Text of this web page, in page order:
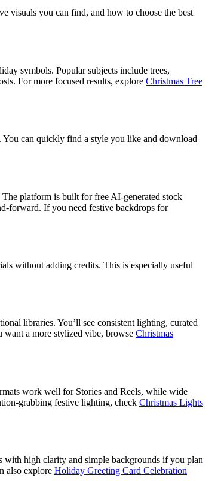
visuals you can find, and how to choose the best
symbols. Popular subjects include trees,
For more focused results, explore Christmas Tree
can quickly find a style you like and download
The platform is built for free AI-generated stock
forward. If you need festive backdrops for
without adding credits. This is especially useful
libraries. You’ll see consistent lighting, curated
want a more stylized vibe, browse Christmas
work well for Stories and Reels, while wide
grabbing festive lighting, check Christmas Lights
with high clarity and simple backgrounds if you plan
also explore Holiday Greeting Card Celebration